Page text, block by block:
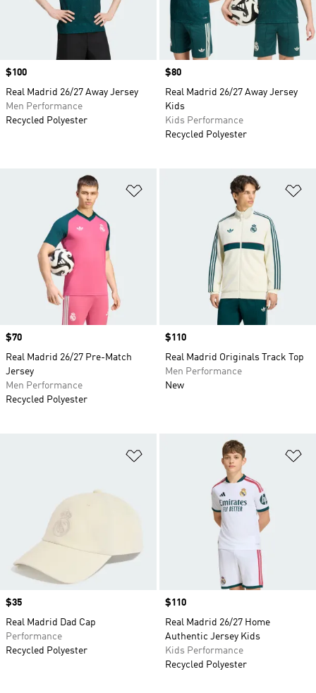
Price
$100
Real Madrid 26/27 Away Jersey
Men Performance
Recycled Polyester
Price
$80
Real Madrid 26/27 Away Jersey
Kids
Kids Performance
Recycled Polyester
Price
$70
Real Madrid 26/27 Pre-Match
Jersey
Men Performance
Recycled Polyester
Price
$110
Real Madrid Originals Track Top
Men Performance
New
Price
$35
Real Madrid Dad Cap
Performance
Recycled Polyester
Price
$110
Real Madrid 26/27 Home
Authentic Jersey Kids
Kids Performance
Recycled Polyester